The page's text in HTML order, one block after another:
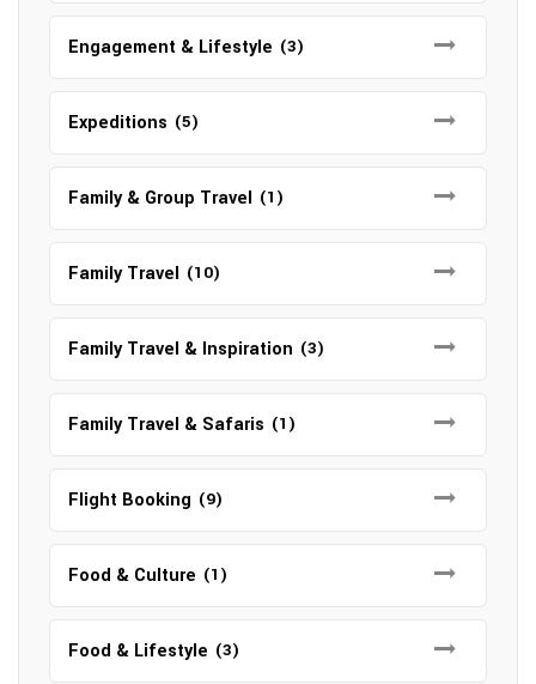
Engagement & Lifestyle (3)
Expeditions (5)
Family & Group Travel (1)
Family Travel (10)
Family Travel & Inspiration (3)
Family Travel & Safaris (1)
Flight Booking (9)
Food & Culture (1)
Food & Lifestyle (3)